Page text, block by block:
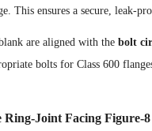
This ensures a secure, leak-
are aligned with the bolt
bolts for Class 600
Ring-Joint Facing Figure-